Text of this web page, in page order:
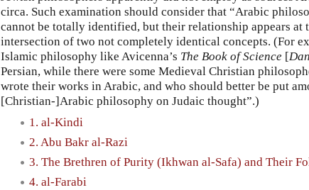
circa. Such examination should consider that “Arabic
cannot be totally identified, but their relationship appears at
intersection of two not completely identical concepts. (For
Islamic philosophy like Avicenna’s The Book of Science [
Persian, while there were some Medieval Christian
wrote their works in Arabic, and who should better be put
[Christian-]Arabic philosophy on Judaic thought”.)
1. al-Kindi
2. Abu Bakr al-Razi
3. The Brethren of Purity (Ikhwan al-Safa) and Their
4. al-Farabi